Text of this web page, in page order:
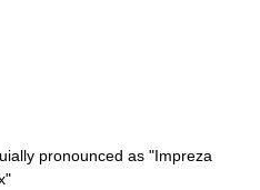
pronounced as "Impreza